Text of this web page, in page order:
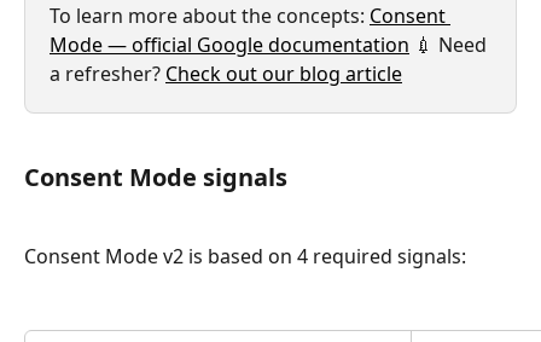
To learn more about the concepts: Consent
Mode — official Google documentation 💉 Need
a refresher? Check out our blog article
Consent Mode signals
Consent Mode v2 is based on 4 required signals: